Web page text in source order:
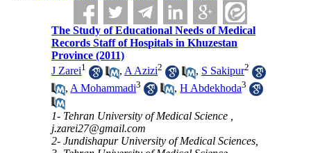
The Study of Educational Needs of Medical
Records Staff of Hospitals in Khuzestan
Province (2011)
J Zarei1 , A Azizi2 , S Sakipur2
, A Mohammadi3 ,H Abdekhoda3
1- Tehran University of Medical Science ,
j.zarei27@gmail.com
2- Jundishapur University of Medical Sciences,